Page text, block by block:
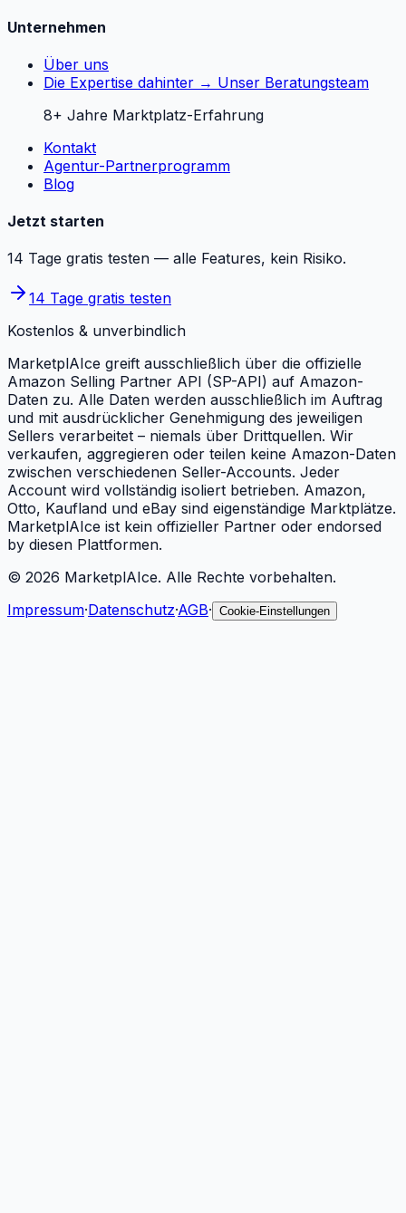
Unternehmen
Über uns
Die Expertise dahinter → Unser Beratungsteam
8+ Jahre Marktplatz-Erfahrung
Kontakt
Agentur-Partnerprogramm
Blog
Jetzt starten
14 Tage gratis testen — alle Features, kein Risiko.
14 Tage gratis testen
Kostenlos & unverbindlich
MarketplAIce greift ausschließlich über die offizielle
Amazon Selling Partner API (SP-API) auf Amazon-
Daten zu. Alle Daten werden ausschließlich im Auftrag
und mit ausdrücklicher Genehmigung des jeweiligen
Sellers verarbeitet – niemals über Drittquellen. Wir
verkaufen, aggregieren oder teilen keine Amazon-Daten
zwischen verschiedenen Seller-Accounts. Jeder
Account wird vollständig isoliert betrieben. Amazon,
Otto, Kaufland und eBay sind eigenständige Marktplätze.
MarketplAIce ist kein offizieller Partner oder endorsed
by diesen Plattformen.
© 2026 MarketplAIce. Alle Rechte vorbehalten.
Impressum·Datenschutz·AGB· Cookie-Einstellungen